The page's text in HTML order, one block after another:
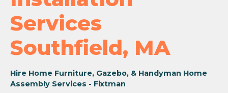
Services
Southfield, MA
Hire Home Furniture, Gazebo, & Handyman Home
Assembly Services - Fixtman